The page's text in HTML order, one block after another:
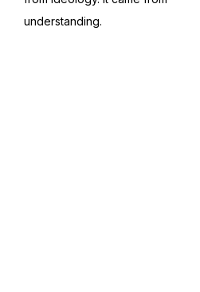
understanding.